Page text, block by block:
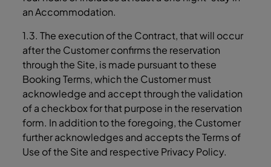
an Accommodation.
1.3. The execution of the Contract, that will occur
after the Customer confirms the reservation
through the Site, is made pursuant to these
Booking Terms, which the Customer must
acknowledge and accept through the validation
of a checkbox for that purpose in the reservation
form. In addition to the foregoing, the Customer
further acknowledges and accepts the Terms of
Use of the Site and respective Privacy Policy.